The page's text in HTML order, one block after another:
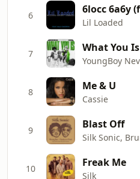
6
Lil Loaded
7 What You Is
8 Me & U
Cassie
9 Blast Off
10 Freak Me
Silk